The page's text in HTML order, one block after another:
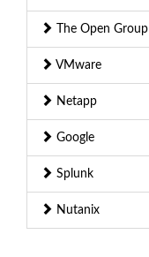
The Open Group
VMware
Netapp
Google
Splunk
Nutanix